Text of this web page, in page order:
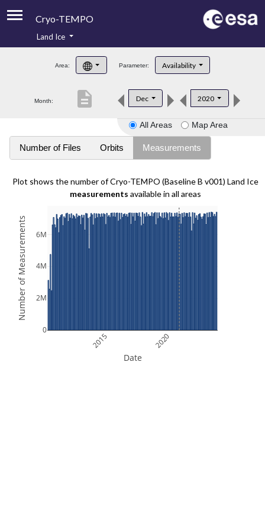
Cryo-TEMPO
Product Handbook
Product Downloads
Land Ice
Area: Parameter: Availability
Month: Dec 2020
description
All Areas Map Area
Number of Files Orbits Measurements
Plot shows the number of Cryo-TEMPO (Baseline B v001) Land Ice
measurements available in all areas
2015 2020
0
2M
4M
6M
Date
Number of Measurements